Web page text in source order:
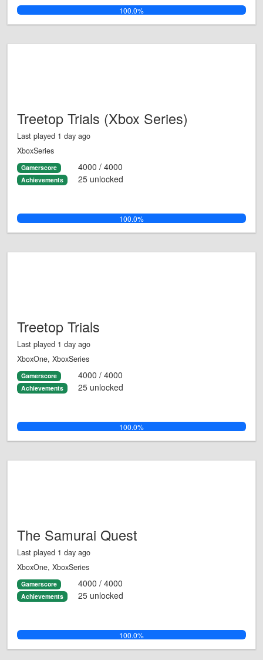
100.0%
Treetop Trials (Xbox Series)
Last played 1 day ago
XboxSeries
Gamerscore 4000 / 4000
Achievements 25 unlocked
100.0%
Treetop Trials
Last played 1 day ago
XboxOne, XboxSeries
Gamerscore 4000 / 4000
Achievements 25 unlocked
100.0%
The Samurai Quest
Last played 1 day ago
XboxOne, XboxSeries
Gamerscore 4000 / 4000
Achievements 25 unlocked
100.0%